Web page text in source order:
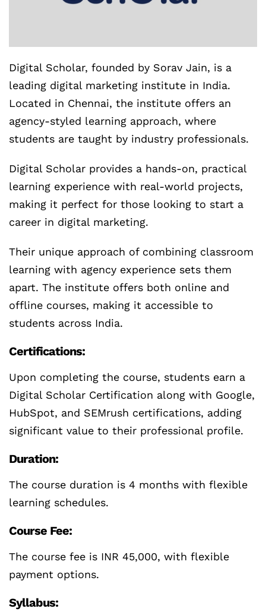
Digital Scholar, founded by Sorav Jain, is a
leading digital marketing institute in India.
Located in Chennai, the institute offers an
agency-styled learning approach, where
students are taught by industry professionals.
Digital Scholar provides a hands-on, practical
learning experience with real-world projects,
making it perfect for those looking to start a
career in digital marketing.
Their unique approach of combining classroom
learning with agency experience sets them
apart. The institute offers both online and
offline courses, making it accessible to
students across India.
Certifications:
Upon completing the course, students earn a
Digital Scholar Certification along with Google,
HubSpot, and SEMrush certifications, adding
significant value to their professional profile.
Duration:
The course duration is 4 months with flexible
learning schedules.
Course Fee:
The course fee is INR 45,000, with flexible
payment options.
Syllabus: